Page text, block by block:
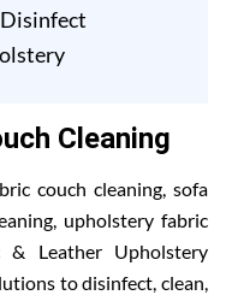
Cleaning
couch cleaning, sofa
upholstery fabric
& Leather Upholstery
to disinfect, clean,